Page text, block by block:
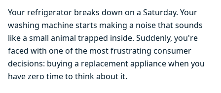
Your refrigerator breaks down on a Saturday. Your
washing machine starts making a noise that sounds
like a small animal trapped inside. Suddenly, you're
faced with one of the most frustrating consumer
decisions: buying a replacement appliance when you
have zero time to think about it.